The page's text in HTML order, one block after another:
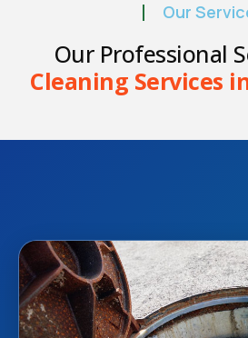
Our
Our Professional
Cleaning Services